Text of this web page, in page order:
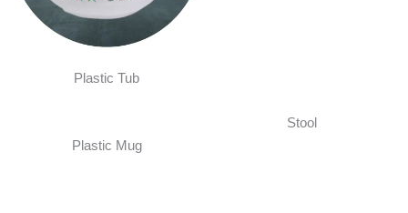
Plastic Tub
Plastic Mug
Stool